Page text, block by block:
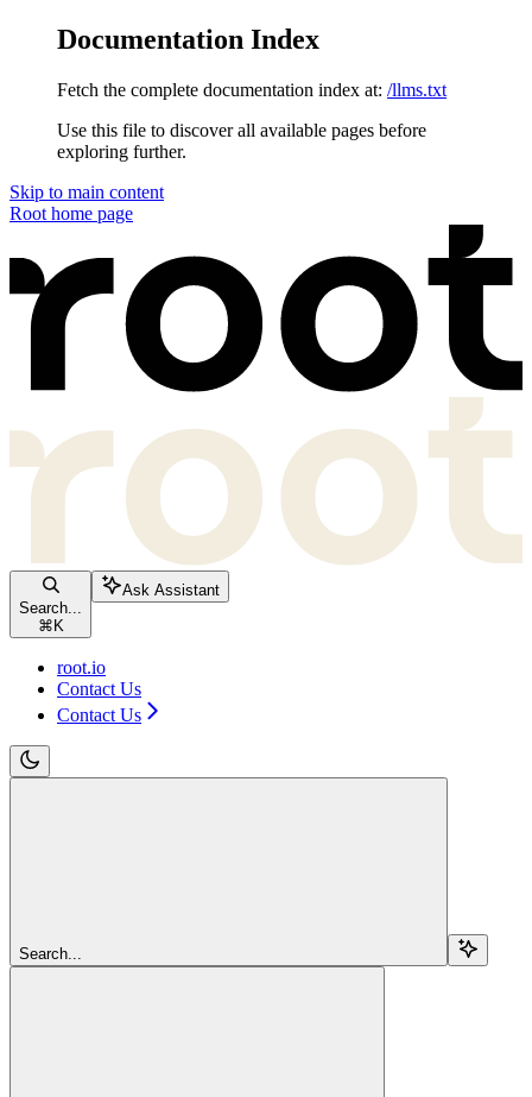
Documentation Index
Fetch the complete documentation index at: /llms.txt
Use this file to discover all available pages before
exploring further.
Skip to main content
Root home page
Search...
⌘K
Ask Assistant
root.io
Contact Us
Contact Us
Search...